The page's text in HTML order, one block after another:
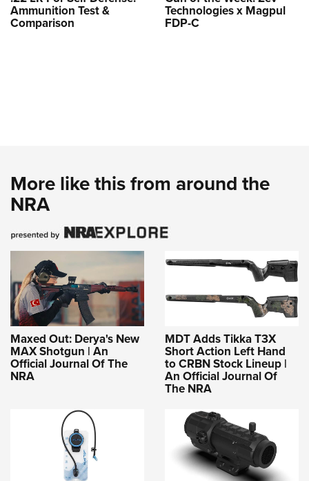
Ammunition Test &
Comparison
Technologies x Magpul
FDP-C
More like this from around the
NRA
Maxed Out: Derya's New
MAX Shotgun | An
Official Journal Of The
NRA
MDT Adds Tikka T3X
Short Action Left Hand
to CRBN Stock Lineup |
An Official Journal Of
The NRA